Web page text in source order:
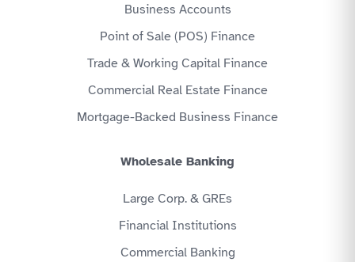
Business Accounts
Point of Sale (POS) Finance
Trade & Working Capital Finance
Commercial Real Estate Finance
Mortgage-Backed Business Finance
Wholesale Banking
Large Corp. & GREs
Financial Institutions
Commercial Banking